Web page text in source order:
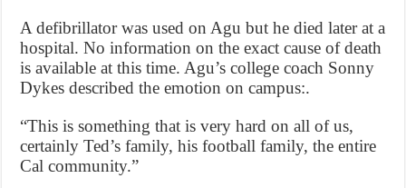
A defibrillator was used on Agu but he died later at a
hospital. No information on the exact cause of death
is available at this time. Agu’s college coach Sonny
Dykes described the emotion on campus:.
“This is something that is very hard on all of us,
certainly Ted’s family, his football family, the entire
Cal community.”